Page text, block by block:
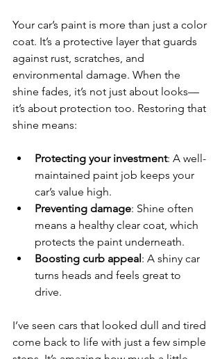
Your car’s paint is more than just a color
coat. It’s a protective layer that guards
against rust, scratches, and
environmental damage. When the
shine fades, it’s not just about looks—
it’s about protection too. Restoring that
shine means:
Protecting your investment: A well-
maintained paint job keeps your
car’s value high.
Preventing damage: Shine often
means a healthy clear coat, which
protects the paint underneath.
Boosting curb appeal: A shiny car
turns heads and feels great to
drive.
I’ve seen cars that looked dull and tired
come back to life with just a few simple